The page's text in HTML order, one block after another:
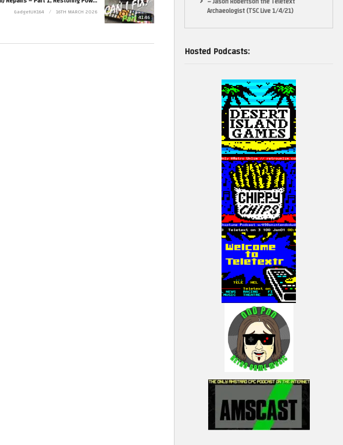
41:46
GadgetUK164 16TH MARCH 2026 Archaeologist (TSC Live 1/4/21)
Hosted Podcasts: